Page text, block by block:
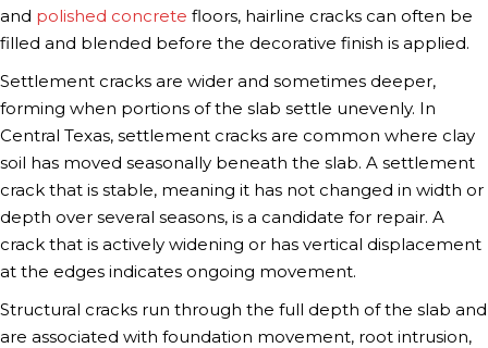
and polished concrete floors, hairline cracks can often be
filled and blended before the decorative finish is applied.
Settlement cracks are wider and sometimes deeper,
forming when portions of the slab settle unevenly. In
Central Texas, settlement cracks are common where clay
soil has moved seasonally beneath the slab. A settlement
crack that is stable, meaning it has not changed in width or
depth over several seasons, is a candidate for repair. A
crack that is actively widening or has vertical displacement
at the edges indicates ongoing movement.
Structural cracks run through the full depth of the slab and
are associated with foundation movement, root intrusion,